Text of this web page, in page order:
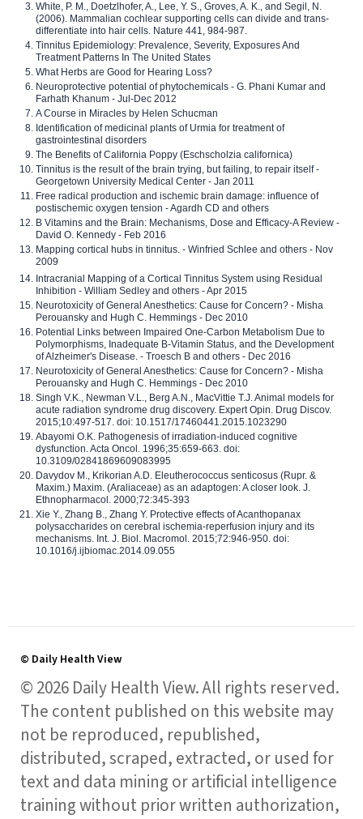
White, P. M., Doetzlhofer, A., Lee, Y. S., Groves, A. K., and Segil, N.
(2006). Mammalian cochlear supporting cells can divide and trans-
differentiate into hair cells. Nature 441, 984-987.
Tinnitus Epidemiology: Prevalence, Severity, Exposures And
Treatment Patterns In The United States
What Herbs are Good for Hearing Loss?
Neuroprotective potential of phytochemicals - G. Phani Kumar and
Farhath Khanum - Jul-Dec 2012
A Course in Miracles by Helen Schucman
Identification of medicinal plants of Urmia for treatment of
gastrointestinal disorders
The Benefits of California Poppy (Eschscholzia californica)
Tinnitus is the result of the brain trying, but failing, to repair itself -
Georgetown University Medical Center - Jan 2011
Free radical production and ischemic brain damage: influence of
postischemic oxygen tension - Agardh CD and others
B Vitamins and the Brain: Mechanisms, Dose and Efficacy-A Review -
David O. Kennedy - Feb 2016
Mapping cortical hubs in tinnitus. - Winfried Schlee and others - Nov
2009
Intracranial Mapping of a Cortical Tinnitus System using Residual
Inhibition - William Sedley and others - Apr 2015
Neurotoxicity of General Anesthetics: Cause for Concern? - Misha
Perouansky and Hugh C. Hemmings - Dec 2010
Potential Links between Impaired One-Carbon Metabolism Due to
Polymorphisms, Inadequate B-Vitamin Status, and the Development
of Alzheimer's Disease. - Troesch B and others - Dec 2016
Neurotoxicity of General Anesthetics: Cause for Concern? - Misha
Perouansky and Hugh C. Hemmings - Dec 2010
Singh V.K., Newman V.L., Berg A.N., MacVittie T.J. Animal models for
acute radiation syndrome drug discovery. Expert Opin. Drug Discov.
2015;10:497-517. doi: 10.1517/17460441.2015.1023290
Abayomi O.K. Pathogenesis of irradiation-induced cognitive
dysfunction. Acta Oncol. 1996;35:659-663. doi:
10.3109/02841869609083995
Davydov M., Krikorian A.D. Eleutherococcus senticosus (Rupr. &
Maxim.) Maxim. (Araliaceae) as an adaptogen: A closer look. J.
Ethnopharmacol. 2000;72:345-393
Xie Y., Zhang B., Zhang Y. Protective effects of Acanthopanax
polysaccharides on cerebral ischemia-reperfusion injury and its
mechanisms. Int. J. Biol. Macromol. 2015;72:946-950. doi:
10.1016/j.ijbiomac.2014.09.055
© Daily Health View
© 2026 Daily Health View. All rights reserved.
The content published on this website may
not be reproduced, republished,
distributed, scraped, extracted, or used for
text and data mining or artificial intelligence
training without prior written authorization,